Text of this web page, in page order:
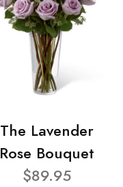
The Lavender
Rose Bouquet
$89.95